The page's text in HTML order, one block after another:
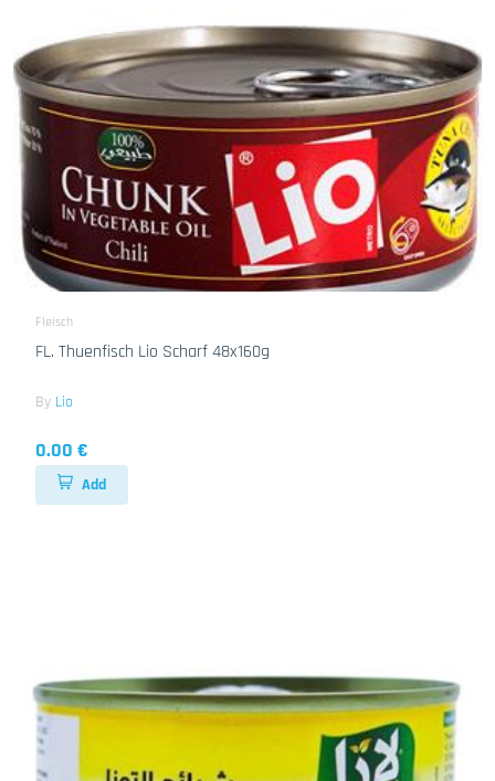
Fleisch
FL. Thuenfisch Lio Scharf 48x160g
By Lio
0.00 €
Add